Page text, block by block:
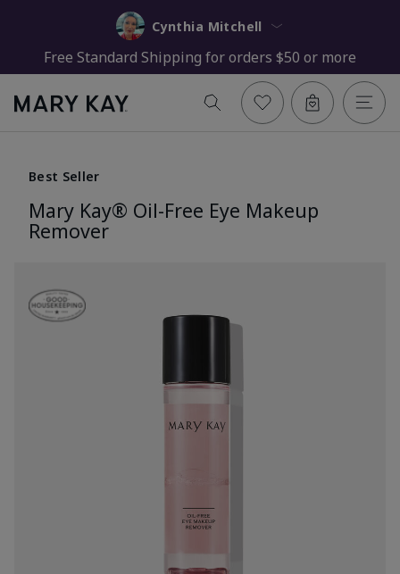
Cynthia Mitchell
Free Standard Shipping for orders $50 or more
Best Seller
Mary Kay® Oil-Free Eye Makeup
Remover